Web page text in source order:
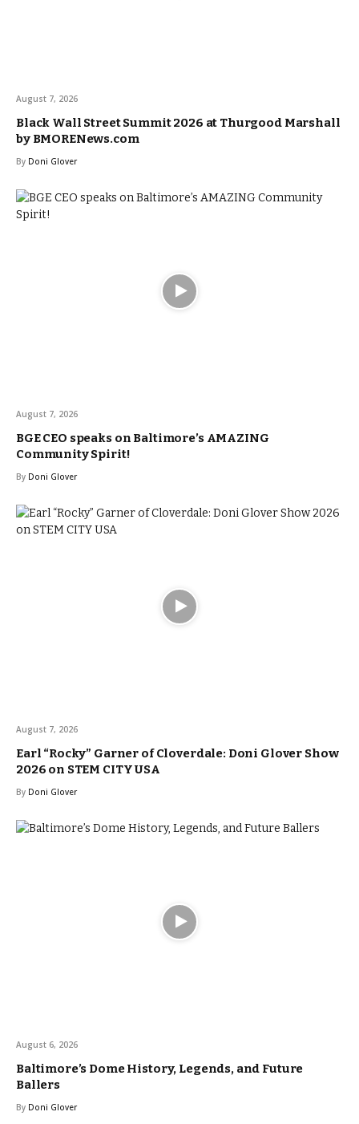
August 7, 2026
Black Wall Street Summit 2026 at Thurgood Marshall
by BMORENews.com
By Doni Glover
August 7, 2026
BGE CEO speaks on Baltimore’s AMAZING
Community Spirit!
By Doni Glover
August 7, 2026
Earl “Rocky” Garner of Cloverdale: Doni Glover Show
2026 on STEM CITY USA
By Doni Glover
August 6, 2026
Baltimore’s Dome History, Legends, and Future
Ballers
By Doni Glover